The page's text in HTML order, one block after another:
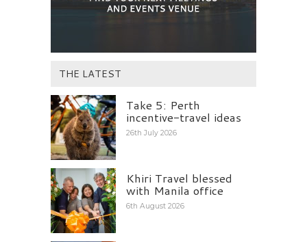
THE LATEST
Take 5: Perth
incentive-travel ideas
26th July 2026
Khiri Travel blessed
with Manila office
6th August 2026